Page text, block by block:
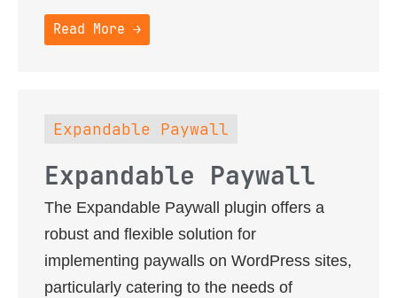
Read More →
Expandable Paywall
Expandable Paywall
The Expandable Paywall plugin offers a
robust and flexible solution for
implementing paywalls on WordPress sites,
particularly catering to the needs of